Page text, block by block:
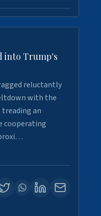
into Trump's
reluctantly
with the
treading an
cooperating